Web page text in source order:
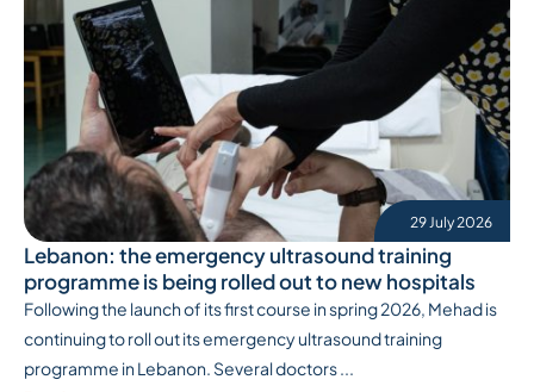
29 July 2026
Lebanon: the emergency ultrasound training
programme is being rolled out to new hospitals
Following the launch of its first course in spring 2026, Mehad is
continuing to roll out its emergency ultrasound training
programme in Lebanon. Several doctors ...